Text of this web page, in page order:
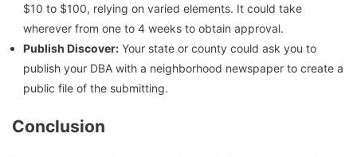
$10 to $100, relying on varied elements. It could take
wherever from one to 4 weeks to obtain approval.
Publish Discover: Your state or county could ask you to
publish your DBA with a neighborhood newspaper to create a
public file of the submitting.
Conclusion